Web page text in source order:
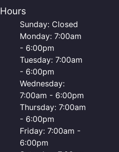
Hours
Sunday: Closed
Monday: 7:00am
- 6:00pm
Tuesday: 7:00am
- 6:00pm
Wednesday:
7:00am - 6:00pm
Thursday: 7:00am
- 6:00pm
Friday: 7:00am -
6:00pm